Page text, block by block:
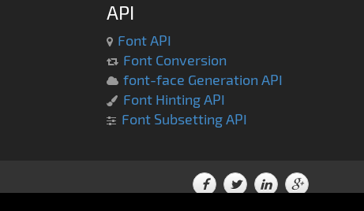
API
Font API
Font Conversion
font-face Generation API
Font Hinting API
Font Subsetting API